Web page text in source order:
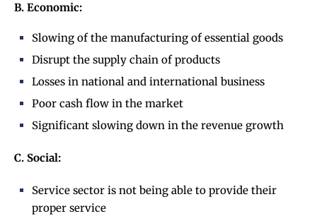
B. Economic:
Slowing of the manufacturing of essential goods
Disrupt the supply chain of products
Losses in national and international business
Poor cash flow in the market
Significant slowing down in the revenue growth
C. Social:
Service sector is not being able to provide their
proper service